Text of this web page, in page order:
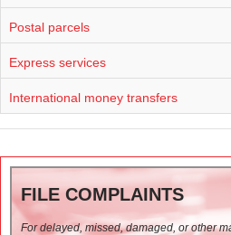
Postal parcels
Express services
International money transfers
FILE COMPLAINTS
For delayed, missed, damaged, or other